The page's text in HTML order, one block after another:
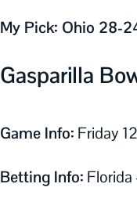
My Pick: Ohio 28-
Gasparilla
Game Info: Friday
Betting Info: Florida